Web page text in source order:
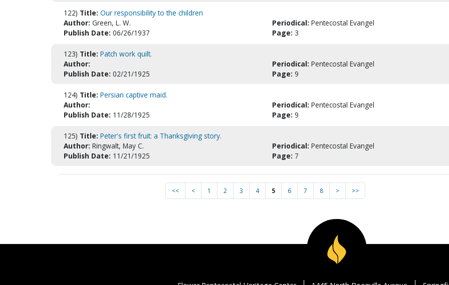
122) Title: Our responsibility to the children
Author: Green, L. W. Periodical: Pentecostal Evangel
Publish Date: 06/26/1937 Page: 3
123) Title: Patch work quilt.
Author:
Periodical: Pentecostal Evangel
Publish Date: 02/21/1925 Page: 9
124) Title: Persian captive maid.
Author:
Periodical: Pentecostal Evangel
Publish Date: 11/28/1925 Page: 9
125) Title: Peter's first fruit: a Thanksgiving story.
Author: Ringwalt, May C. Periodical: Pentecostal Evangel
Publish Date: 11/21/1925 Page: 7
<< < 1 2 3 4 5 6 7 8 > >>